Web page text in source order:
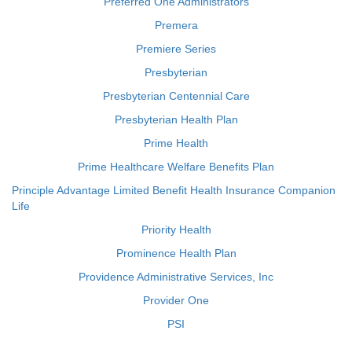
Premera
Premiere Series
Presbyterian
Presbyterian Centennial Care
Presbyterian Health Plan
Prime Health
Prime Healthcare Welfare Benefits Plan
Principle Advantage Limited Benefit Health Insurance Companion
Life
Priority Health
Prominence Health Plan
Providence Administrative Services, Inc
Provider One
PSI